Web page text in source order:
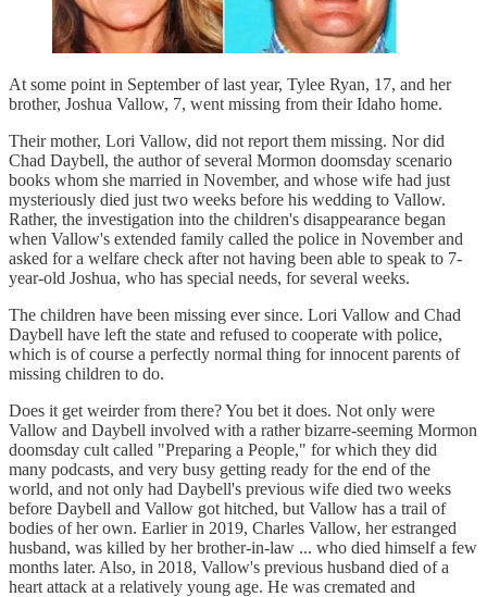
At some point in September of last year, Tylee Ryan, 17, and her
brother, Joshua Vallow, 7, went missing from their Idaho home.
Their mother, Lori Vallow, did not report them missing. Nor did
Chad Daybell, the author of several Mormon doomsday scenario
books whom she married in November, and whose wife had just
mysteriously died just two weeks before his wedding to Vallow.
Rather, the investigation into the children's disappearance began
when Vallow's extended family called the police in November and
asked for a welfare check after not having been able to speak to 7-
year-old Joshua, who has special needs, for several weeks.
The children have been missing ever since. Lori Vallow and Chad
Daybell have left the state and refused to cooperate with police,
which is of course a perfectly normal thing for innocent parents of
missing children to do.
Does it get weirder from there? You bet it does. Not only were
Vallow and Daybell involved with a rather bizarre-seeming Mormon
doomsday cult called "Preparing a People," for which they did
many podcasts, and very busy getting ready for the end of the
world, and not only had Daybell's previous wife died two weeks
before Daybell and Vallow got hitched, but Vallow has a trail of
bodies of her own. Earlier in 2019, Charles Vallow, her estranged
husband, was killed by her brother-in-law ... who died himself a few
months later. Also, in 2018, Vallow's previous husband died of a
heart attack at a relatively young age. He was cremated and